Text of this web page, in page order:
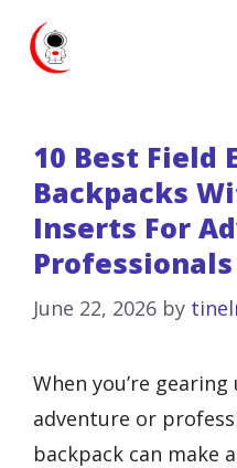
10 Best Field
Backpacks
Inserts For
Professionals
June 22, 2026 by
When you’re
adventure or
backpack can make